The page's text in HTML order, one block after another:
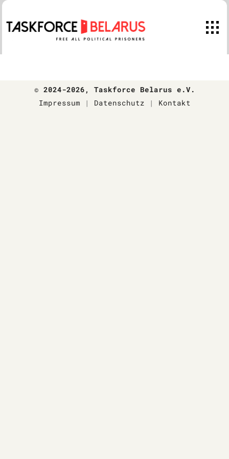
Skip
to
content
© 2024-2026 , Taskforce Belarus e.V.
Impressum | Datenschutz | Kontakt